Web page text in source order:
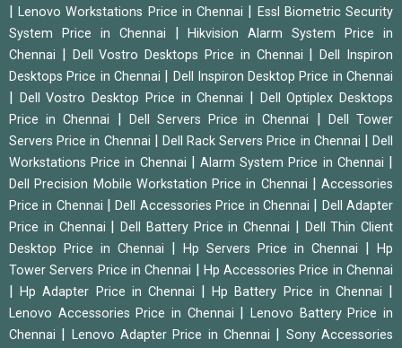
|Lenovo Workstations Price in Chennai
Essl Biometric Security
System Price in Chennai
|Hikvision Alarm System Price in
Chennai
Dell Vostro Desktops Price in Chennai |Dell Inspiron
Desktops Price in Chennai
Dell Inspiron Desktop Price in Chennai
Dell Vostro Desktop Price in Chennai
Dell Optiplex Desktops
Price in Chennai
Dell Servers Price in Chennai
Dell Tower
Servers Price in Chennai
Dell Rack Servers Price in Chennai |Dell
Workstations Price in Chennai
|Alarm System Price in Chennai
Dell Precision Mobile Workstation Price in Chennai
Accessories
Price in Chennai
|Dell Accessories Price in Chennai
Dell Adapter
Price in Chennai
Dell Battery Price in Chennai
Dell Thin Client
Desktop Price in Chennai
Hp Servers Price in Chennai
Hp
Tower Servers Price in Chennai
Hp Accessories Price in Chennai
|Hp Adapter Price in Chennai |Hp Battery Price in Chennai
Lenovo Accessories Price in Chennai |Lenovo Battery Price in
Chennai
Lenovo Adapter Price in Chennai
Sony Accessories